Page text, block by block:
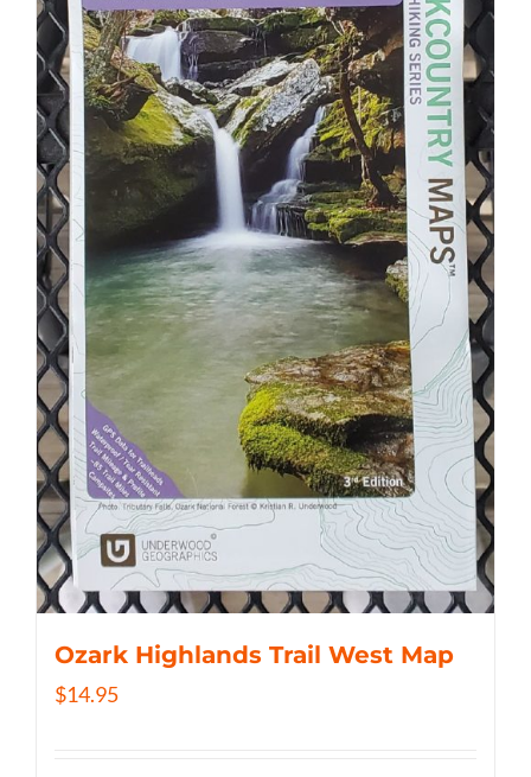
Ozark Highlands Trail West Map
$14.95